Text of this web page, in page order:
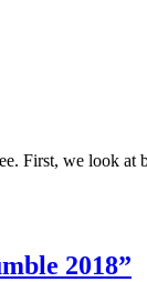
First, we look at
2018”